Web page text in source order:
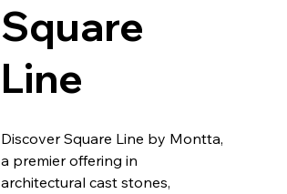
Square
Line
Discover Square Line by Montta,
a premier offering in
architectural cast stones,